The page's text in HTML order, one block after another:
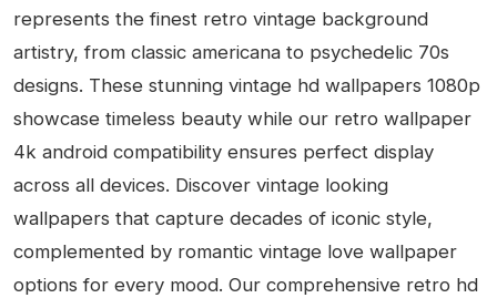
represents the finest retro vintage background
artistry, from classic americana to psychedelic 70s
designs. These stunning vintage hd wallpapers 1080p
showcase timeless beauty while our retro wallpaper
4k android compatibility ensures perfect display
across all devices. Discover vintage looking
wallpapers that capture decades of iconic style,
complemented by romantic vintage love wallpaper
options for every mood. Our comprehensive retro hd